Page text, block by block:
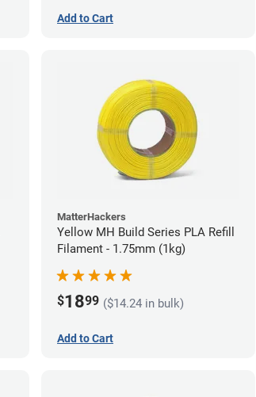
Add to Cart
MatterHackers
Yellow MH Build Series PLA Refill
Filament - 1.75mm (1kg)
$1899 ($14.24 in bulk)
Add to Cart